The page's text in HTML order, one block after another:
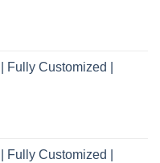
Customized |
Customized |